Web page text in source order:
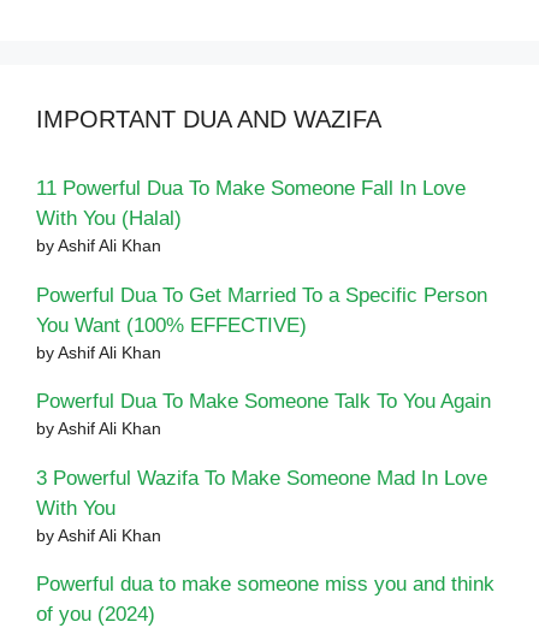
IMPORTANT DUA AND WAZIFA
11 Powerful Dua To Make Someone Fall In Love
With You (Halal)
by Ashif Ali Khan
Powerful Dua To Get Married To a Specific Person
You Want (100% EFFECTIVE)
by Ashif Ali Khan
Powerful Dua To Make Someone Talk To You Again
by Ashif Ali Khan
3 Powerful Wazifa To Make Someone Mad In Love
With You
by Ashif Ali Khan
Powerful dua to make someone miss you and think
of you (2024)